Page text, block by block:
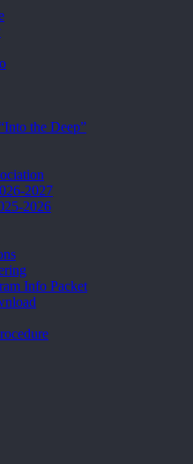
the Deep”
2027
2026
Info Packet